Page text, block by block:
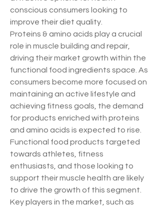
conscious consumers looking to
improve their diet quality.
Proteins & amino acids play a crucial
role in muscle building and repair,
driving their market growth within the
functional food ingredients space. As
consumers become more focused on
maintaining an active lifestyle and
achieving fitness goals, the demand
for products enriched with proteins
and amino acids is expected to rise.
Functional food products targeted
towards athletes, fitness
enthusiasts, and those looking to
support their muscle health are likely
to drive the growth of this segment.
Key players in the market, such as